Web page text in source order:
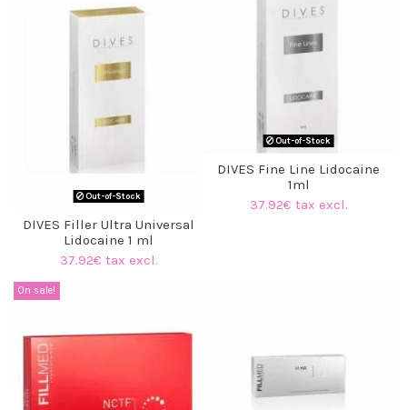
Out-of-Stock
DIVES Filler Ultra Universal
Lidocaine 1 ml
37.92€ tax excl.
Out-of-Stock
DIVES Fine Line Lidocaine
1ml
37.92€ tax excl.
On sale!